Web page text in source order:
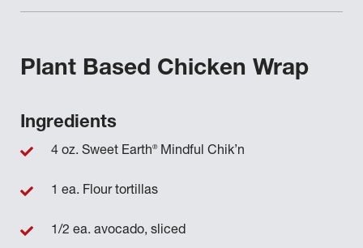
Plant Based Chicken Wrap
Ingredients
4 oz. Sweet Earth®Mindful Chik’n
1 ea. Flour tortillas
1/2 ea. avocado, sliced